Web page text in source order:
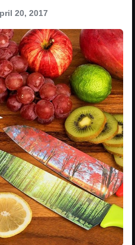
20, 2017